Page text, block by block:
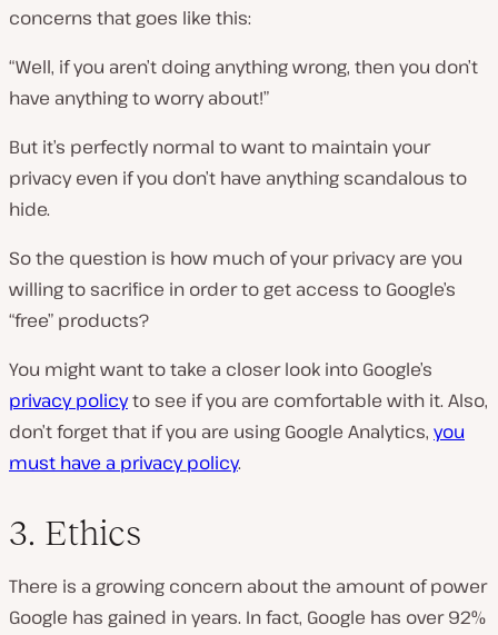
concerns that goes like this:
“Well, if you aren’t doing anything wrong, then you don’t
have anything to worry about!”
But it’s perfectly normal to want to maintain your
privacy even if you don’t have anything scandalous to
hide.
So the question is how much of your privacy are you
willing to sacrifice in order to get access to Google’s
“free” products?
You might want to take a closer look into Google’s
privacy policyto see if you are comfortable with it. Also,
don’t forget that if you are using Google Analytics, you
must have a privacy policy.
3. Ethics
There is a growing concern about the amount of power
Google has gained in years. In fact, Google has over 92%